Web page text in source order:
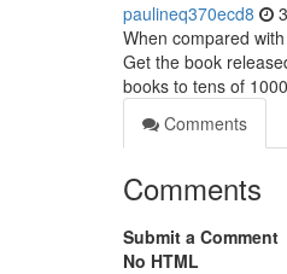
paulineq370ecd8
When compared
Get the book
books to tens of
Comments
Comments
Submit a Comment
No HTML